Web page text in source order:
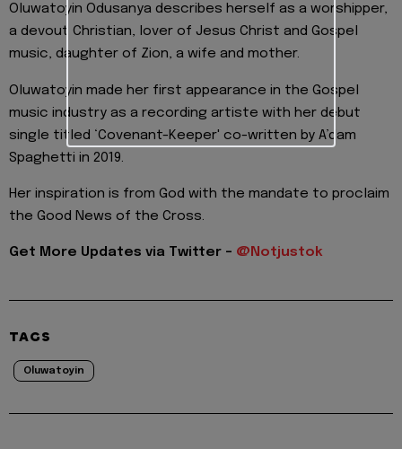
Oluwatoyin Odusanya describes herself as a worshipper,
a devout Christian, lover of Jesus Christ and Gospel
music, daughter of Zion, a wife and mother.
Oluwatoyin made her first appearance in the Gospel
music industry as a recording artiste with her debut
single titled ‘Covenant-Keeper' co-written by A’dam
Spaghetti in 2019.
Her inspiration is from God with the mandate to proclaim
the Good News of the Cross.
Get More Updates via Twitter - @Notjustok
TAGS
Oluwatoyin